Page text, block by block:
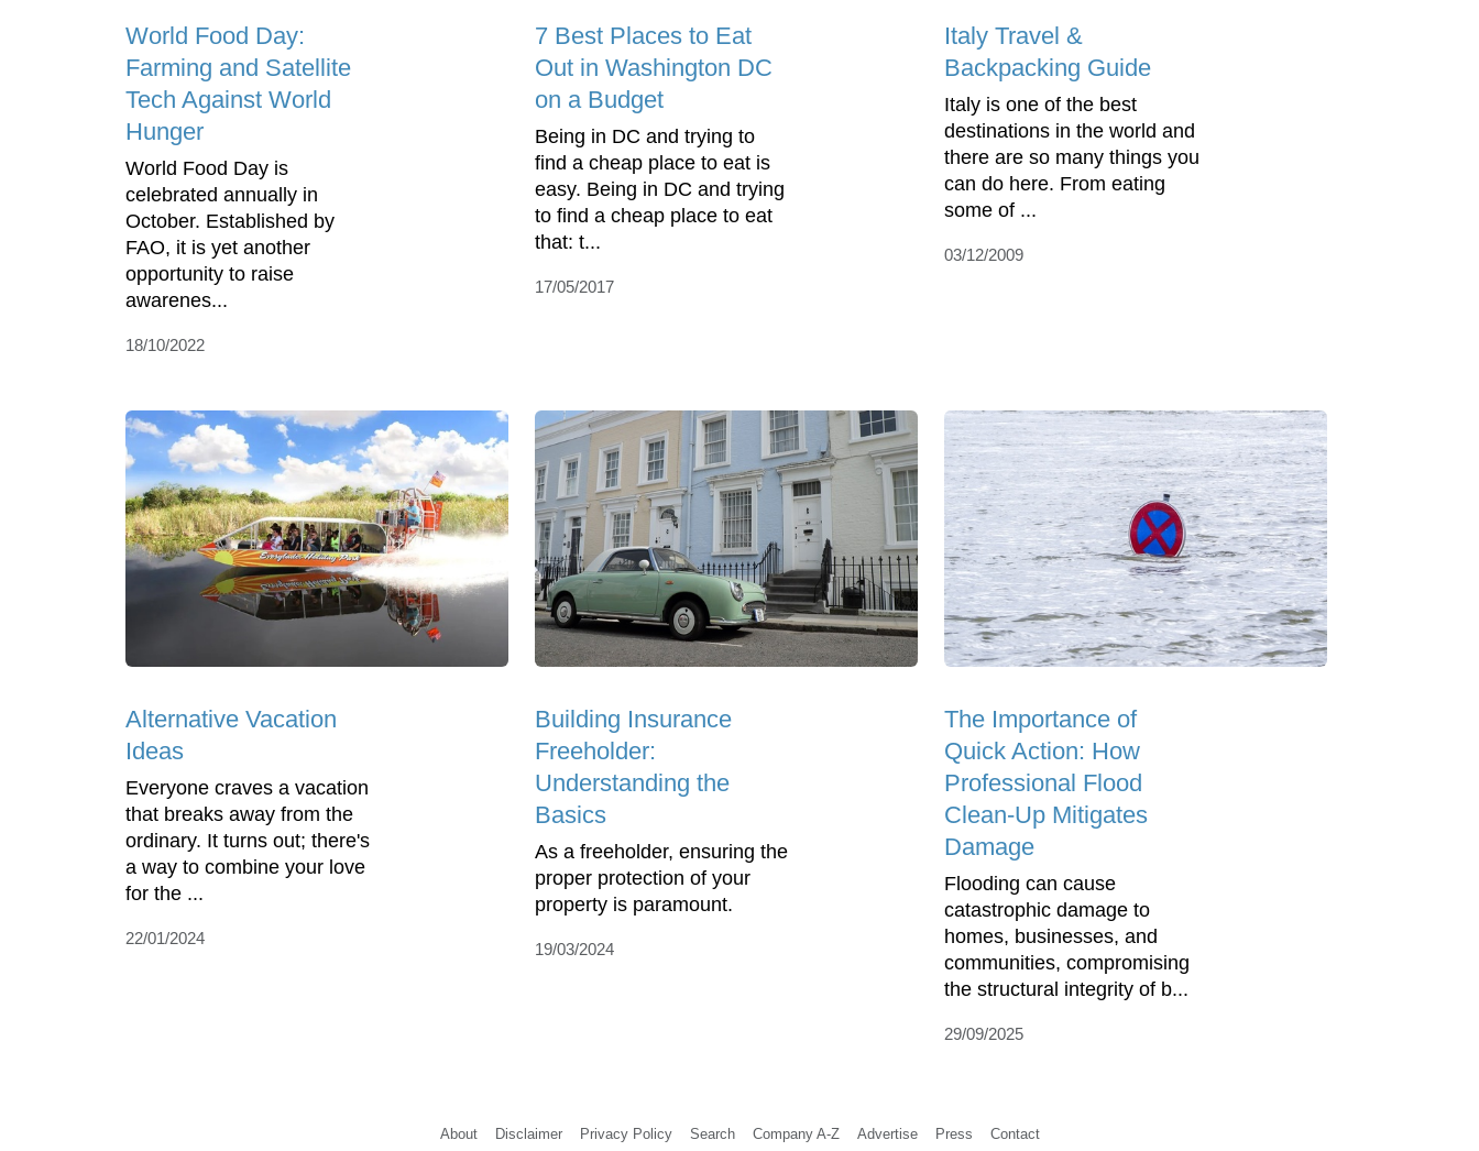
World Food Day:
Farming and Satellite
Tech Against World
Hunger
World Food Day is
celebrated annually in
October. Established by
FAO, it is yet another
opportunity to raise
awarenes...
18/10/2022
7 Best Places to Eat
Out in Washington DC
on a Budget
Being in DC and trying to
find a cheap place to eat is
easy. Being in DC and trying
to find a cheap place to eat
that: t...
17/05/2017
Italy Travel &
Backpacking Guide
Italy is one of the best
destinations in the world and
there are so many things you
can do here. From eating
some of ...
03/12/2009
Alternative Vacation
Ideas
Everyone craves a vacation
that breaks away from the
ordinary. It turns out; there's
a way to combine your love
for the ...
22/01/2024
Building Insurance
Freeholder:
Understanding the
Basics
As a freeholder, ensuring the
proper protection of your
property is paramount.
19/03/2024
The Importance of
Quick Action: How
Professional Flood
Clean-Up Mitigates
Damage
Flooding can cause
catastrophic damage to
homes, businesses, and
communities, compromising
the structural integrity of b...
29/09/2025
About Disclaimer Privacy Policy Search Company A-Z Advertise Press Contact